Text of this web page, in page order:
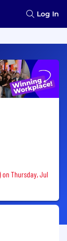
Log In
on Thursday, Jul